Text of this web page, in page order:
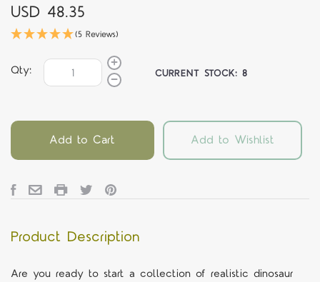
USD 48.35
(5 Reviews)
Qty: CURRENT STOCK:8
Add to Cart Add to Wishlist
Product Description
Are you ready to start a collection of realistic dinosaur